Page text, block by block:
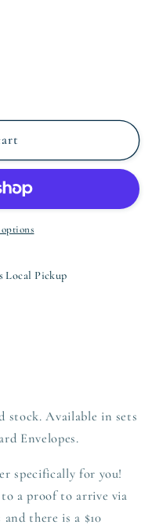
Local Pickup
stock. Available in sets
Envelopes.
specifically for you!
to a proof to arrive via
there is a $10